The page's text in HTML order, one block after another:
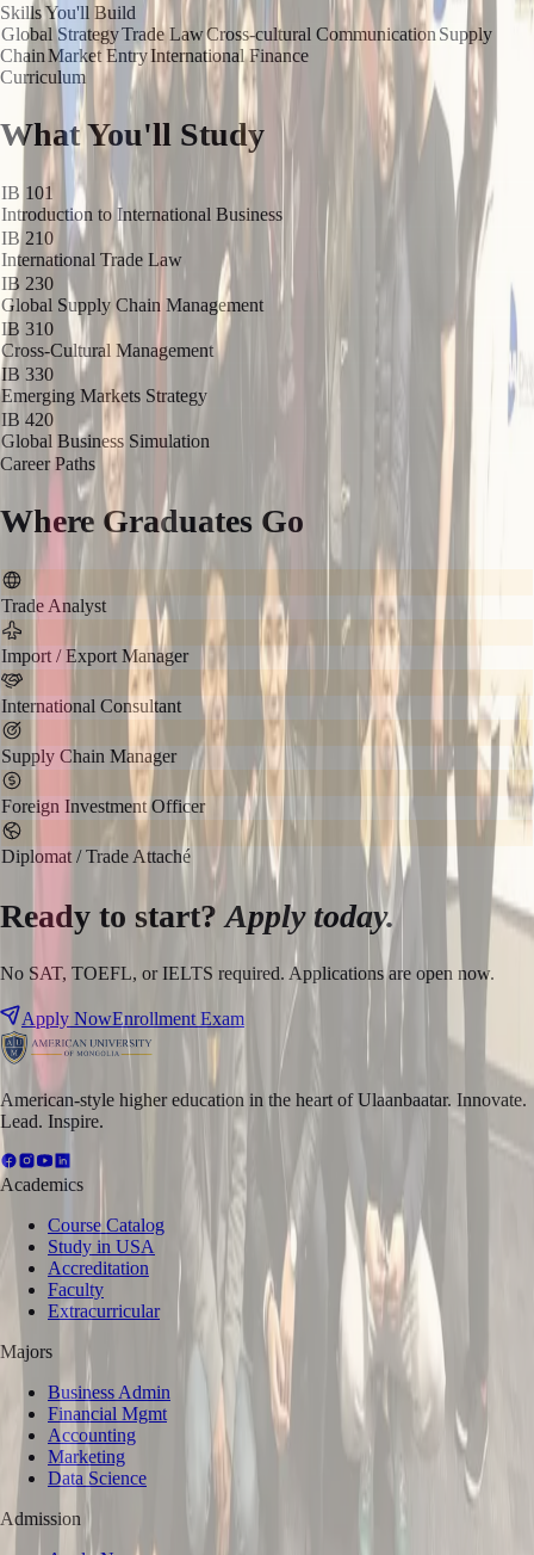
Skills You'll Build
Global StrategyTrade LawCross-cultural Communication Supply
ChainMarket EntryInternational Finance
Curriculum
What You'll Study
IB 101
Introduction to International Business
IB 210
International Trade Law
IB 230
Global Supply Chain Management
IB 310
Cross-Cultural Management
IB 330
Emerging Markets Strategy
IB 420
Global Business Simulation
Career Paths
Where Graduates Go
Trade Analyst
Import / Export Manager
International Consultant
Supply Chain Manager
Foreign Investment Officer
Diplomat / Trade Attaché
Ready to start?Apply today.
No SAT, TOEFL, or IELTS required. Applications are open now.
Apply NowEnrollment Exam
American-style higher education in the heart of Ulaanbaatar. Innovate.
Lead. Inspire.
Academics
Course Catalog
Study in USA
Accreditation
Faculty
Extracurricular
Majors
Business Admin
Financial Mgmt
Accounting
Marketing
Data Science
Admission